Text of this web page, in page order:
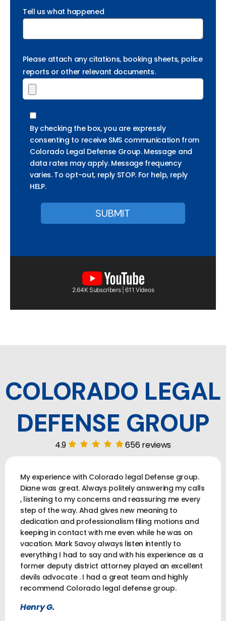
Tell us what happened
Please attach any citations, booking sheets, police
reports or other relevant documents.
By checking the box, you are expressly
consenting to receive SMS communication from
Colorado Legal Defense Group. Message and
data rates may apply. Message frequency
varies. To opt-out, reply STOP. For help, reply
HELP.
2.64K Subscribers | 611 Videos
COLORADO LEGAL
DEFENSE GROUP
4.9 656 reviews
My experience with Colorado legal Defense group.
Diane was great. Always politely answering my calls
, listening to my concerns and reassuring me every
step of the way. Ahad gives new meaning to
dedication and professionalism filing motions and
keeping in contact with me even while he was on
vacation. Mark Savoy always listen intently to
everything I had to say and with his experience as a
former deputy district attorney played an excellent
devils advocate . I had a great team and highly
recommend Colorado legal defense group.
Henry G.